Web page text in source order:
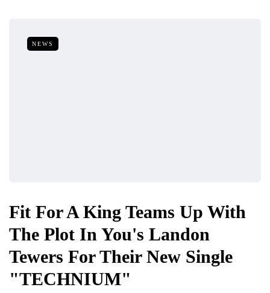
NEWS
Fit For A King Teams Up With
The Plot In You's Landon
Tewers For Their New Single
"TECHNIUM"